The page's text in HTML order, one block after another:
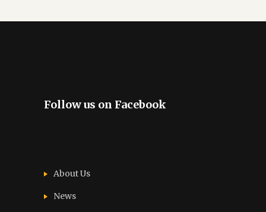
Follow us on Facebook
About Us
News